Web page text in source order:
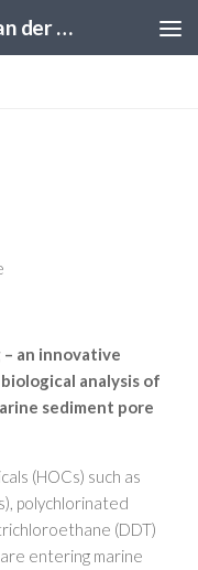
Angewandte Umweltanalytik an der HAW Hamburg
– an innovative
analysis of
sediment pore
(HOCs) such as
polychlorinated
(DDT)
entering marine